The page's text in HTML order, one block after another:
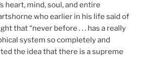
heart, mind, soul, and entire
who earlier in his life said of
that “never before . . . has a really
system so completely and
the idea that there is a supreme